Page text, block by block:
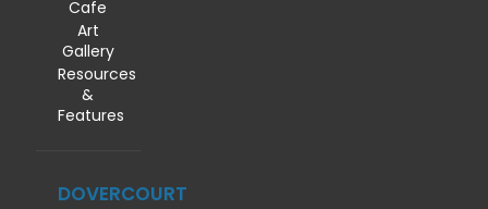
Cafe
Art
Gallery
Resources
&
Features
DOVERCOURT